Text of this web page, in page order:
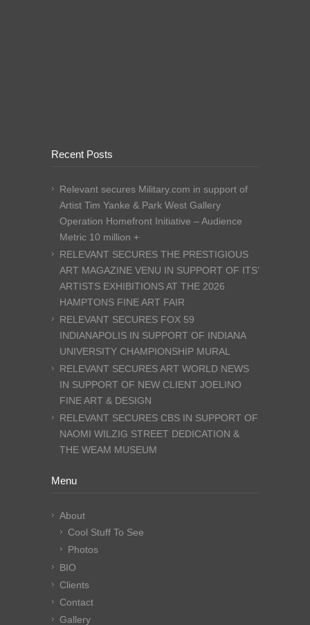
Recent Posts
Relevant secures Military.com in support of
Artist Tim Yanke & Park West Gallery
Operation Homefront Initiative – Audience
Metric 10 million +
RELEVANT SECURES THE PRESTIGIOUS
ART MAGAZINE VENU IN SUPPORT OF ITS’
ARTISTS EXHIBITIONS AT THE 2026
HAMPTONS FINE ART FAIR
RELEVANT SECURES FOX 59
INDIANAPOLIS IN SUPPORT OF INDIANA
UNIVERSITY CHAMPIONSHIP MURAL
RELEVANT SECURES ART WORLD NEWS
IN SUPPORT OF NEW CLIENT JOELINO
FINE ART & DESIGN
RELEVANT SECURES CBS IN SUPPORT OF
NAOMI WILZIG STREET DEDICATION &
THE WEAM MUSEUM
Menu
About
Cool Stuff To See
Photos
BIO
Clients
Contact
Gallery